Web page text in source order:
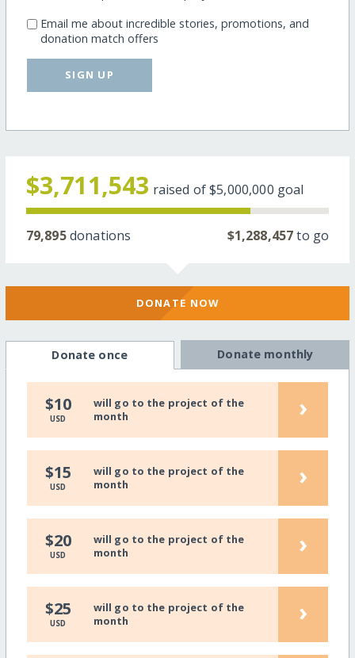
Email me about incredible stories, promotions, and
donation match offers
SIGN UP
$3,711,543 raised of$5,000,000 goal
79,895donations $1,288,457to go
DONATE NOW
Donate once Donate monthly
$10
USD
will go to the project of the
month
›
$15
USD
will go to the project of the
month
›
$20
USD
will go to the project of the
month
›
$25
USD
will go to the project of the
month
›